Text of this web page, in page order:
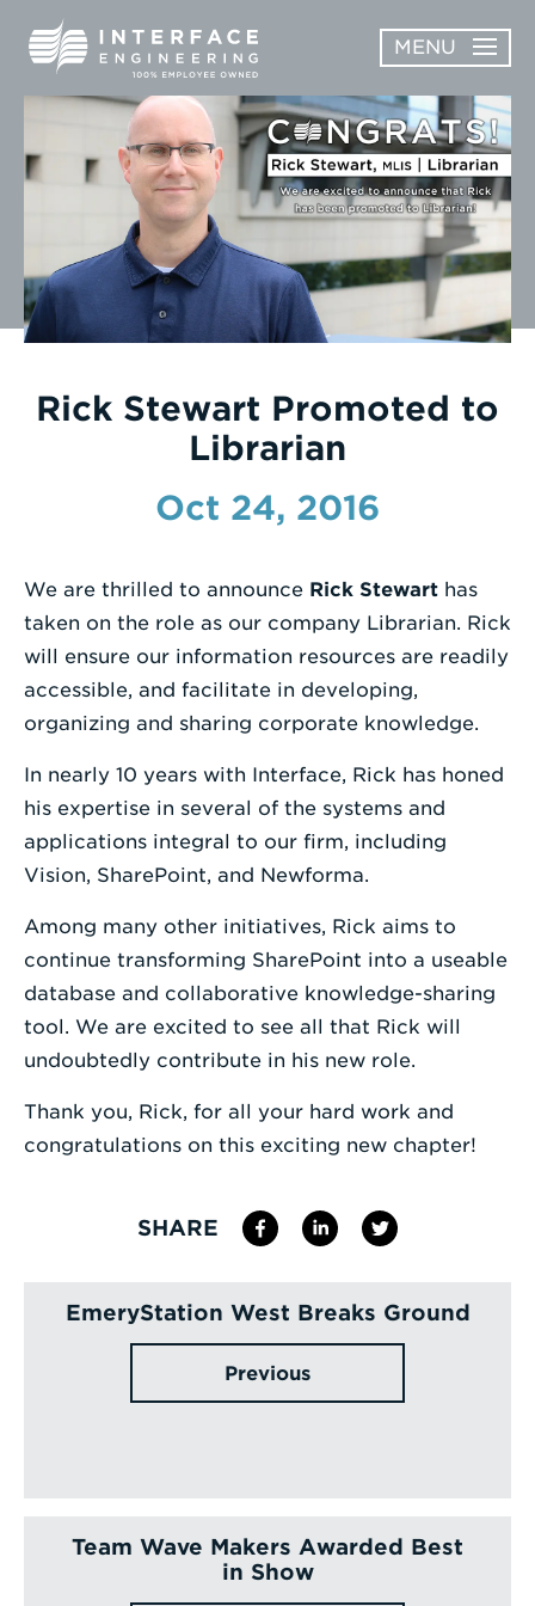
content
MENU
ABOUT
OPEN
ABOUT
SUBMENU
SERVICES
OPEN
SERVICES
SUBMENU
WORK
CAREERS
NEWS & AWARDS
CONTACT
Term
Rick Stewart Promoted to
Librarian
Oct 24, 2016
We are thrilled to announce Rick Stewart has
taken on the role as our company Librarian. Rick
will ensure our information resources are readily
accessible, and facilitate in developing,
organizing and sharing corporate knowledge.
In nearly 10 years with Interface, Rick has honed
his expertise in several of the systems and
applications integral to our firm, including
Vision, SharePoint, and Newforma.
Among many other initiatives, Rick aims to
continue transforming SharePoint into a useable
database and collaborative knowledge-sharing
tool. We are excited to see all that Rick will
undoubtedly contribute in his new role.
Thank you, Rick, for all your hard work and
congratulations on this exciting new chapter!
SHARE
EmeryStation West Breaks Ground
Previous
Team Wave Makers Awarded Best
in Show